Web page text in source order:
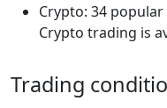
Crypto: 34
Crypto trading is
Trading